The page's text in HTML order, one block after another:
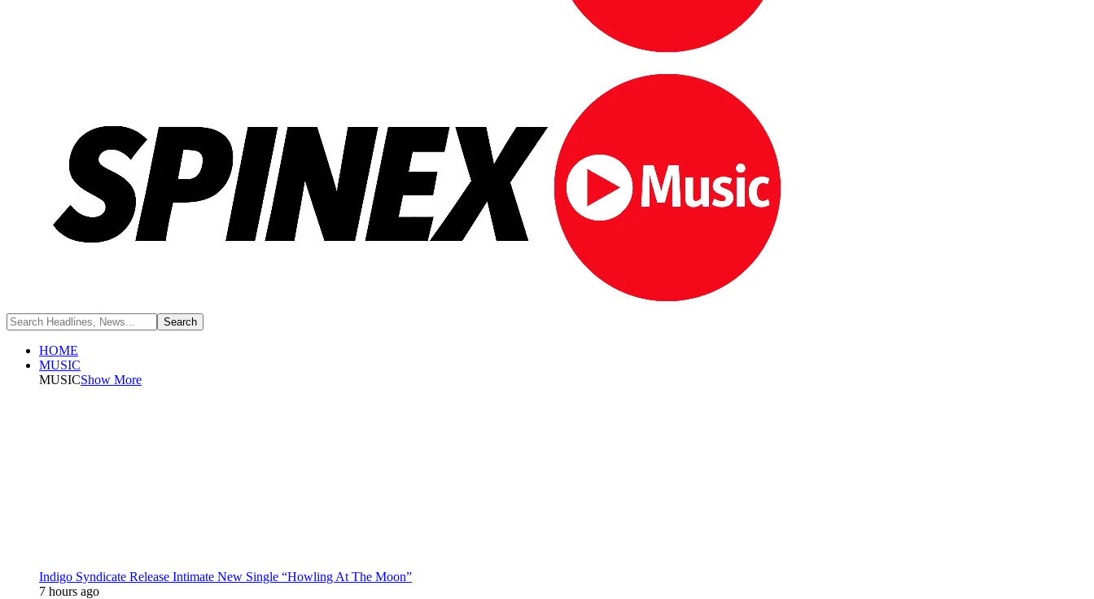
HOME
MUSIC
MUSICShow More
Indigo Syndicate Release Intimate New Single “Howling At The Moon”
7 hours ago